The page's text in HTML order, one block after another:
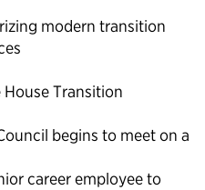
modern transition
Transition
begins to meet on a
career employee to